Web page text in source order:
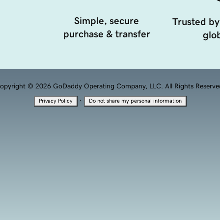
Simple, secure
purchase & transfer
Trusted
© 2026 GoDaddy Operating Company, LLC. All Rights
Privacy Policy · Do not share my personal information